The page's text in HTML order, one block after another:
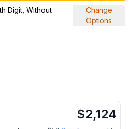
Digit, Without
Change
Options
$2,124